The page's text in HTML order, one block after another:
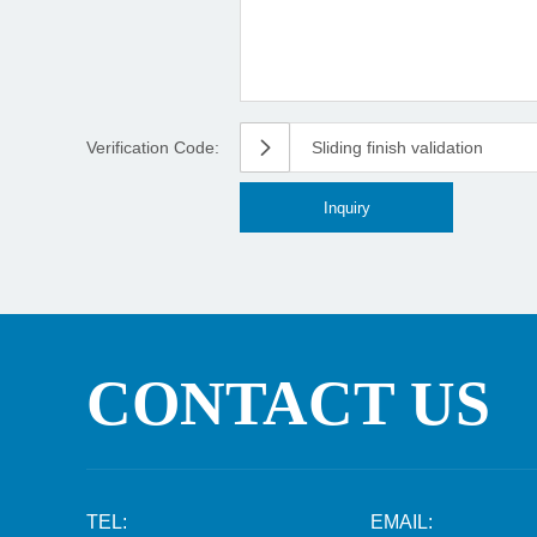
Verification Code: Sliding finish validation
CONTACT US
TEL: EMAIL: